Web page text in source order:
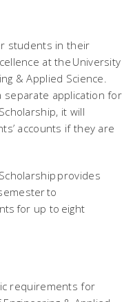
students in their
at the University
& Applied Science.
application for
it will
accounts if they are
provides
to
for up to eight
requirements for